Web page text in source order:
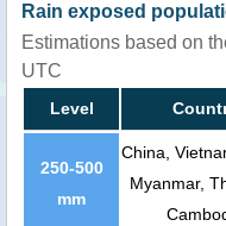
Rain exposed
Estimations based on
UTC
Level
250-500
mm
China,
Myanmar,